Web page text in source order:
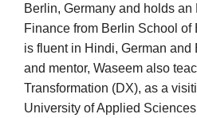
Berlin, Germany and holds an
Finance from Berlin School
is fluent in Hindi, German and
and mentor, Waseem also
Transformation (DX), as a
University of Applied